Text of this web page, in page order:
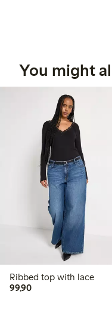
You might
Ribbed top with lace
99,9099,90 PLN